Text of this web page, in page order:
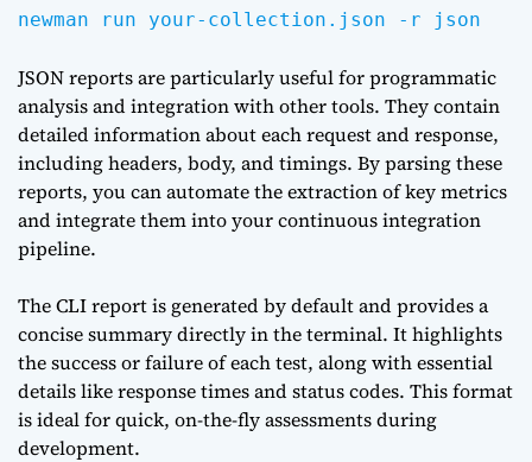
newman run your-collection.json -r json
JSON reports are particularly useful for programmatic
analysis and integration with other tools. They contain
detailed information about each request and response,
including headers, body, and timings. By parsing these
reports, you can automate the extraction of key metrics
and integrate them into your continuous integration
pipeline.
The CLI report is generated by default and provides a
concise summary directly in the terminal. It highlights
the success or failure of each test, along with essential
details like response times and status codes. This format
is ideal for quick, on-the-fly assessments during
development.